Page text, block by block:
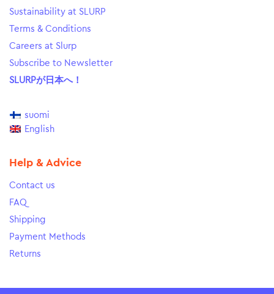
Sustainability at SLURP
Terms & Conditions
Careers at Slurp
Subscribe to Newsletter
SLURPが日本へ！
suomi
English
Help & Advice
Contact us
FAQ
Shipping
Payment Methods
Returns